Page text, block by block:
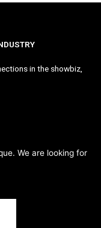
in the showbiz,
We are looking for